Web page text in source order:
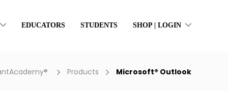
EDUCATORS STUDENTS SHOP | LOGIN
Products Microsoft® Outlook